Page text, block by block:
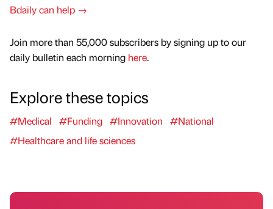
Bdaily can help →
Join more than 55,000 subscribers by signing up to our
daily bulletin each morning here.
Explore these topics
#Medical #Funding #Innovation
#National
#Healthcare and life sciences